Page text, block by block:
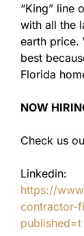
“King” line
with all the
earth price.
best
Florida
NOW
Check us
Linkedin:
https://
contractor-
published=t